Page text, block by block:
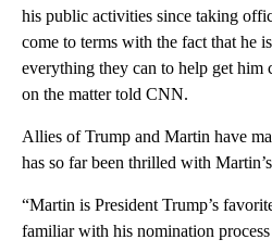
his public activities since taking
come to terms with the fact that he
everything they can to help get him
on the matter told CNN.
Allies of Trump and Martin have
has so far been thrilled with
“Martin is President Trump’s
familiar with his nomination process